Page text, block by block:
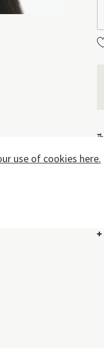
use of cookies here.